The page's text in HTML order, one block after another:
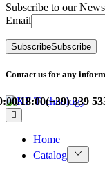
Subscribe to our
Email
SubscribeSubscribe
Contact us for any
18:00(+39) 339 533
Home
Catalog